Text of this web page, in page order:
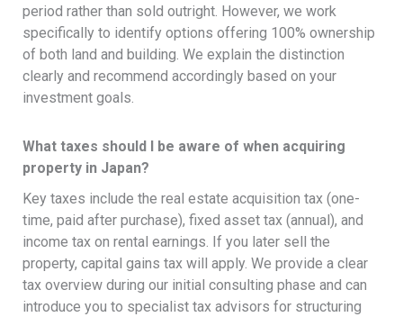
period rather than sold outright. However, we work
specifically to identify options offering 100% ownership
of both land and building. We explain the distinction
clearly and recommend accordingly based on your
investment goals.
What taxes should I be aware of when acquiring
property in Japan?
Key taxes include the real estate acquisition tax (one-
time, paid after purchase), fixed asset tax (annual), and
income tax on rental earnings. If you later sell the
property, capital gains tax will apply. We provide a clear
tax overview during our initial consulting phase and can
introduce you to specialist tax advisors for structuring